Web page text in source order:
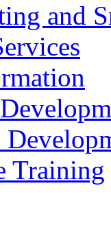
and
Training